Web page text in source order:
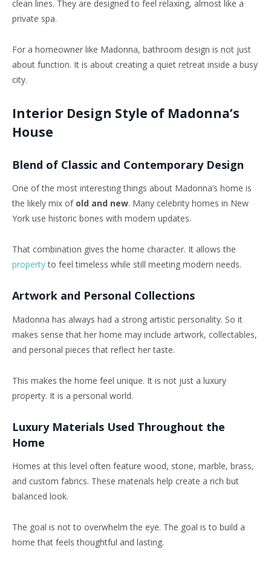
clean lines. They are designed to feel relaxing, almost like a
private spa.
For a homeowner like Madonna, bathroom design is not just
about function. It is about creating a quiet retreat inside a busy
city.
Interior Design Style of Madonna’s
House
Blend of Classic and Contemporary Design
One of the most interesting things about Madonna’s home is
the likely mix of old and new. Many celebrity homes in New
York use historic bones with modern updates.
That combination gives the home character. It allows the
propertyto feel timeless while still meeting modern needs.
Artwork and Personal Collections
Madonna has always had a strong artistic personality. So it
makes sense that her home may include artwork, collectables,
and personal pieces that reflect her taste.
This makes the home feel unique. It is not just a luxury
property. It is a personal world.
Luxury Materials Used Throughout the
Home
Homes at this level often feature wood, stone, marble, brass,
and custom fabrics. These materials help create a rich but
balanced look.
The goal is not to overwhelm the eye. The goal is to build a
home that feels thoughtful and lasting.